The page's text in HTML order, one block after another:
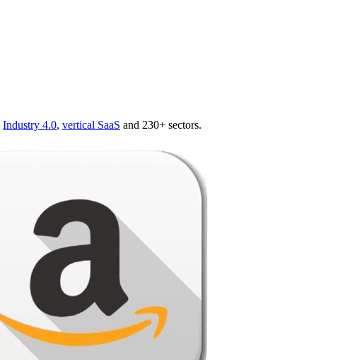
Industry 4.0, vertical SaaS and 230+ sectors.